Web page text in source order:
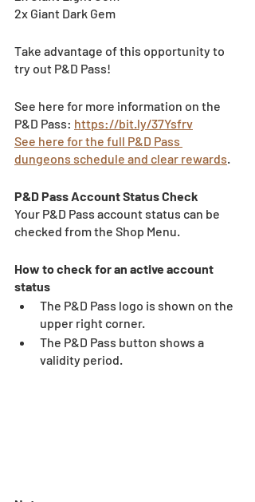
Take advantage of this opportunity to
try out P&D Pass!
See here for more information on the
P&D Pass: https://bit.ly/37Ysfrv
See here for the full P&D Pass
dungeons schedule and clear rewards
P&D Pass Account Status Check
Your P&D Pass account status can be
checked from the Shop Menu.
How to check for an active account
status
The P&D Pass logo is shown on the
upper right corner.
The P&D Pass button shows a
validity period.